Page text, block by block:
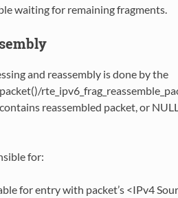
waiting for remaining fragments.
and reassembly is done by the
reassembled packet, or
for:
for entry with packet’s <IPv4